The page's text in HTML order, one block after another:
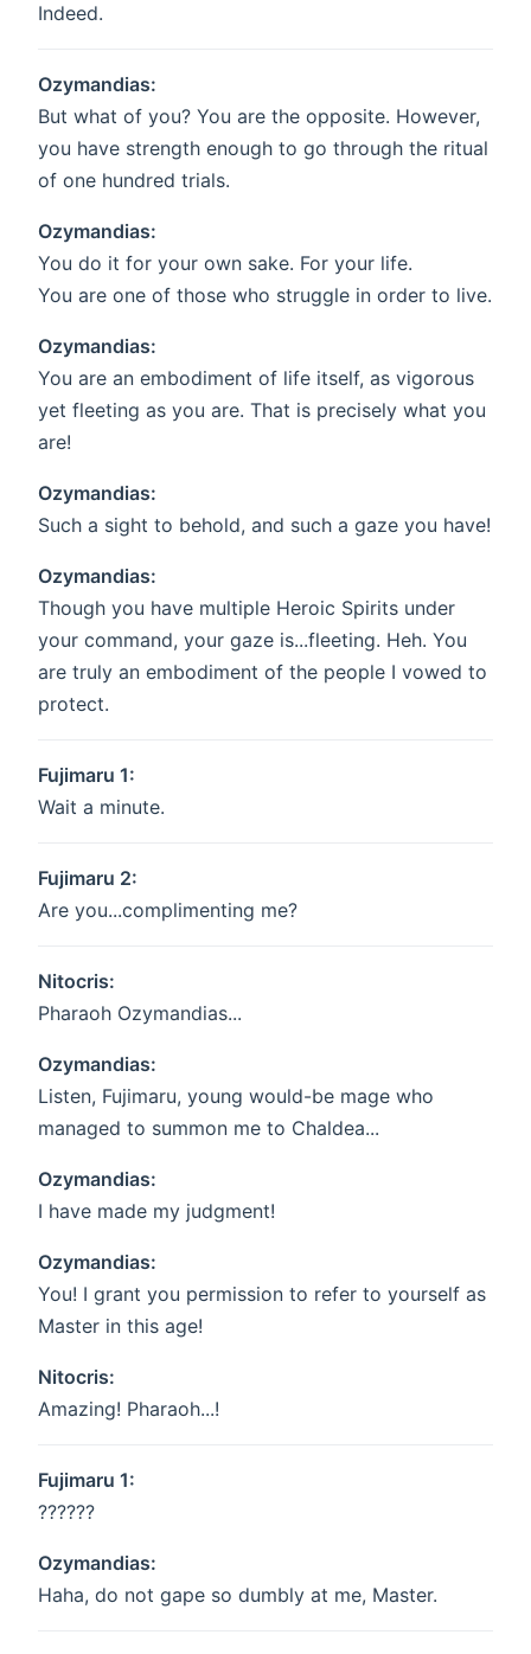
Indeed.
Ozymandias:
But what of you? You are the opposite. However,
you have strength enough to go through the ritual
of one hundred trials.
Ozymandias:
You do it for your own sake. For your life.
You are one of those who struggle in order to live.
Ozymandias:
You are an embodiment of life itself, as vigorous
yet fleeting as you are. That is precisely what you
are!
Ozymandias:
Such a sight to behold, and such a gaze you have!
Ozymandias:
Though you have multiple Heroic Spirits under
your command, your gaze is...fleeting. Heh. You
are truly an embodiment of the people I vowed to
protect.
Fujimaru 1:
Wait a minute.
Fujimaru 2:
Are you...complimenting me?
Nitocris:
Pharaoh Ozymandias...
Ozymandias:
Listen, Fujimaru, young would-be mage who
managed to summon me to Chaldea...
Ozymandias:
I have made my judgment!
Ozymandias:
You! I grant you permission to refer to yourself as
Master in this age!
Nitocris:
Amazing! Pharaoh...!
Fujimaru 1:
??????
Ozymandias:
Haha, do not gape so dumbly at me, Master.